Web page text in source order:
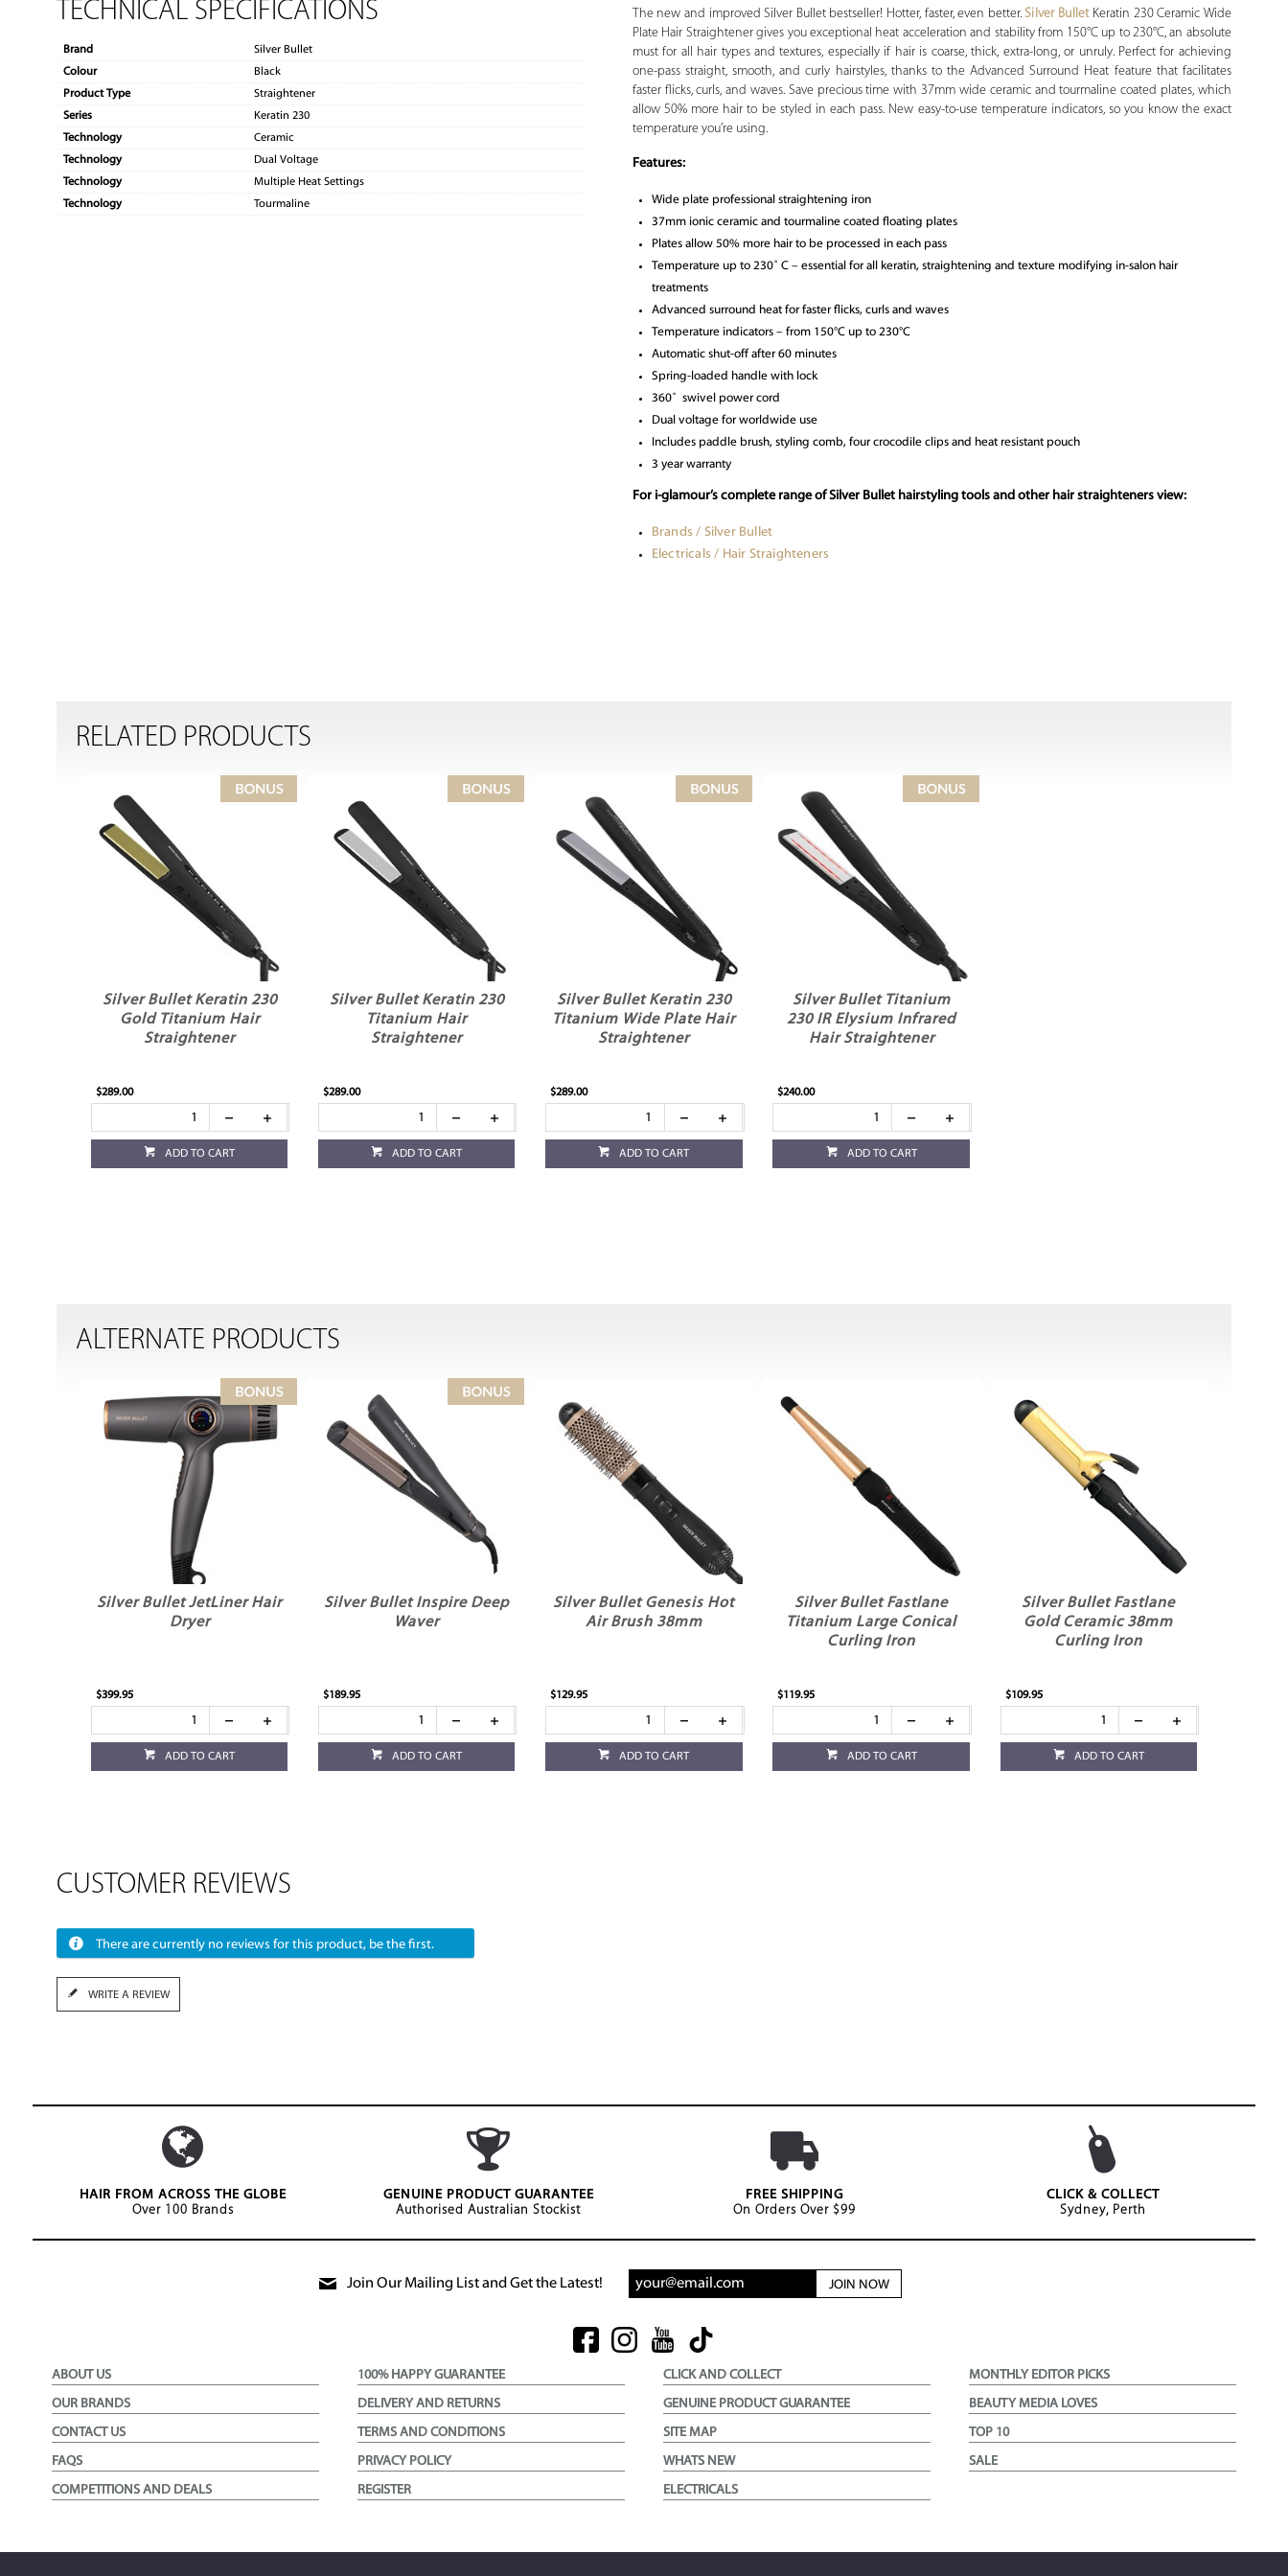
TECHNICAL SPECIFICATIONS
Brand
Silver Bullet
Colour
Black
Product Type
Straightener
Series
Keratin 230
Technology
Ceramic
Technology
Dual Voltage
Technology
Multiple Heat Settings
Technology
Tourmaline
The new and improved Silver Bullet bestseller! Hotter, faster, even better.Silver BulletKeratin 230 Ceramic Wide
Plate Hair Straightener gives you exceptional heat acceleration and stability from 150°C up to 230°C, an absolute
must for all hair types and textures, especially if hair is coarse, thick, extra-long, or unruly. Perfect for achieving
one-pass straight, smooth, and curly hairstyles, thanks to the Advanced Surround Heat feature that facilitates
faster flicks, curls, and waves. Save precious time with 37mm wide ceramic and tourmaline coated plates, which
allow 50% more hair to be styled in each pass. New easy-to-use temperature indicators, so you know the exact
temperature you’re using.
Features:
Wide plate professional straightening iron
37mm ionic ceramic and tourmaline coated floating plates
Plates allow 50% more hair to be processed in each pass
Temperature up to 230˚ C – essential for all keratin, straightening and texture modifying in-salon hair
treatments
Advanced surround heat for faster flicks, curls and waves
Temperature indicators – from 150°C up to 230°C
Automatic shut-off after 60 minutes
Spring-loaded handle with lock
360˚ swivel power cord
Dual voltage for worldwide use
Includes paddle brush, styling comb, four crocodile clips and heat resistant pouch
3 year warranty
For i-glamour’s complete range of Silver Bullet hairstyling tools and other hair straighteners view:
Brands / Silver Bullet
Electricals / Hair Straighteners
RELATED PRODUCTS
Silver Bullet Keratin 230
Gold Titanium Hair
Straightener
$289.00
ADD TO CART
Silver Bullet Keratin 230
Titanium Hair
Straightener
$289.00
ADD TO CART
Silver Bullet Keratin 230
Titanium Wide Plate Hair
Straightener
$289.00
ADD TO CART
Silver Bullet Titanium
230 IR Elysium Infrared
Hair Straightener
$240.00
ADD TO CART
ALTERNATE PRODUCTS
Silver Bullet JetLiner Hair
Dryer
$399.95
ADD TO CART
Silver Bullet Inspire Deep
Waver
$189.95
ADD TO CART
Silver Bullet Genesis Hot
Air Brush 38mm
$129.95
ADD TO CART
Silver Bullet Fastlane
Titanium Large Conical
Curling Iron
$119.95
ADD TO CART
Silver Bullet Fastlane
Gold Ceramic 38mm
Curling Iron
$109.95
ADD TO CART
CUSTOMER REVIEWS
There are currently no reviews for this product, be the first.
WRITE A REVIEW
HAIR FROM ACROSS THE GLOBE
Over 100 Brands
GENUINE PRODUCT GUARANTEE
Authorised Australian Stockist
FREE SHIPPING
On Orders Over $99
CLICK & COLLECT
Sydney, Perth
Join Our Mailing List and Get the Latest! JOIN NOW
ABOUT US
OUR BRANDS
CONTACT US
FAQS
COMPETITIONS AND DEALS
100% HAPPY GUARANTEE
DELIVERY AND RETURNS
TERMS AND CONDITIONS
PRIVACY POLICY
REGISTER
CLICK AND COLLECT
GENUINE PRODUCT GUARANTEE
SITE MAP
WHATS NEW
ELECTRICALS
MONTHLY EDITOR PICKS
BEAUTY MEDIA LOVES
TOP 10
SALE